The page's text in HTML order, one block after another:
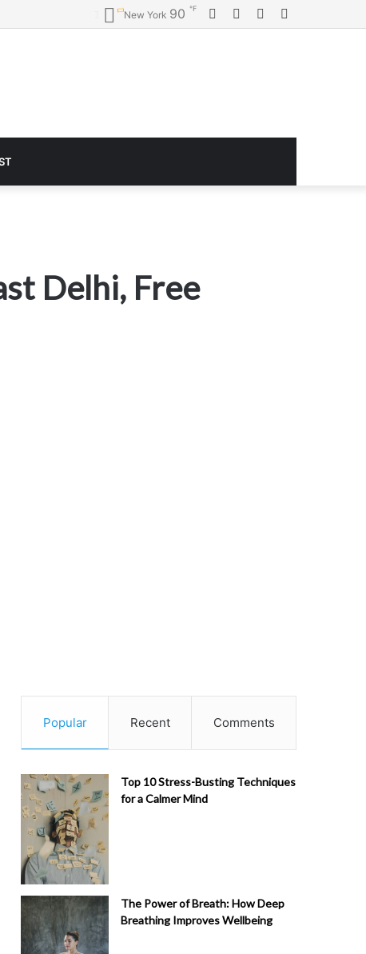
YouTube
Twitter
Facebook
New York 90 ℉
Delhi, Free
Popular Recent Comments
Top 10 Stress-Busting Techniques
for a Calmer Mind
The Power of Breath: How Deep
Breathing Improves Wellbeing